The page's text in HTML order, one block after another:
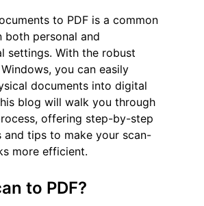
to PDF is a common
both personal and
settings. With the robust
you can easily
documents into digital
blog will walk you through
offering step-by-step
and tips to make your scan-
more efficient.
to PDF?